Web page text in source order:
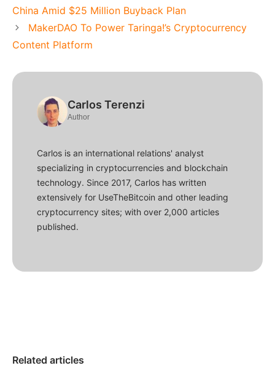
China Amid $25 Million Buyback Plan
MakerDAO To Power Taringa!’s Cryptocurrency
Content Platform
Carlos Terenzi
Author
Carlos is an international relations' analyst
specializing in cryptocurrencies and blockchain
technology. Since 2017, Carlos has written
extensively for UseTheBitcoin and other leading
cryptocurrency sites; with over 2,000 articles
published.
Related articles